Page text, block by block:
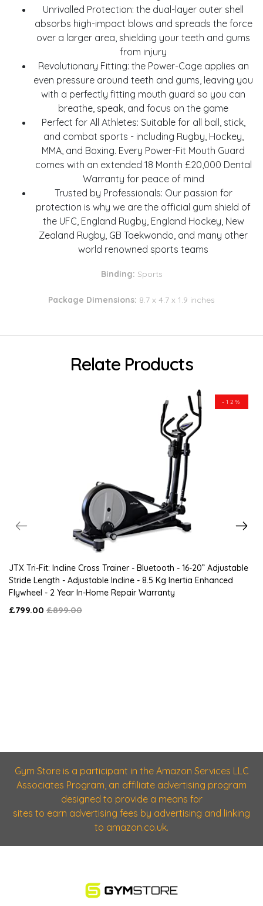
Unrivalled Protection: the dual-layer outer shell
absorbs high-impact blows and spreads the force
over a larger area, shielding your teeth and gums
from injury
Revolutionary Fitting: the Power-Cage applies an
even pressure around teeth and gums, leaving you
with a perfectly fitting mouth guard so you can
breathe, speak, and focus on the game
Perfect for All Athletes: Suitable for all ball, stick,
and combat sports - including Rugby, Hockey,
MMA, and Boxing. Every Power-Fit Mouth Guard
comes with an extended 18 Month £20,000 Dental
Warranty for peace of mind
Trusted by Professionals: Our passion for
protection is why we are the official gum shield of
the UFC, England Rugby, England Hockey, New
Zealand Rugby, GB Taekwondo, and many other
world renowned sports teams
Binding: Sports
Package Dimensions: 8.7 x 4.7 x 1.9 inches
Relate Products
-12%
JTX Tri-Fit: Incline Cross Trainer - Bluetooth - 16-20” Adjustable
Stride Length - Adjustable Incline - 8.5 Kg Inertia Enhanced
Flywheel - 2 Year In-Home Repair Warranty
£799.00 £899.00
Gym Store is a participant in the Amazon Services LLC
Associates Program, an affiliate advertising program
designed to provide a means for
sites to earn advertising fees by advertising and linking
to amazon.co.uk.